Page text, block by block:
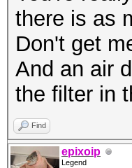
there is as
Don't get
And an air
the filter in
Find
epixoip
Legend